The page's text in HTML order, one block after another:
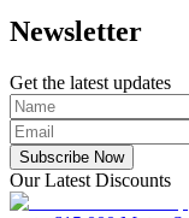
Newsletter
Get the latest updates
Subscribe Now
Our Latest Discounts